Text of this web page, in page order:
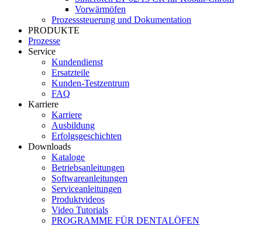
Vorwärmöfen
Prozesssteuerung und Dokumentation
PRODUKTE
Prozesse
Service
Kundendienst
Ersatzteile
Kunden-Testzentrum
FAQ
Karriere
Karriere
Ausbildung
Erfolgsgeschichten
Downloads
Kataloge
Betriebsanleitungen
Softwareanleitungen
Serviceanleitungen
Produktvideos
Video Tutorials
PROGRAMME FÜR DENTALÖFEN